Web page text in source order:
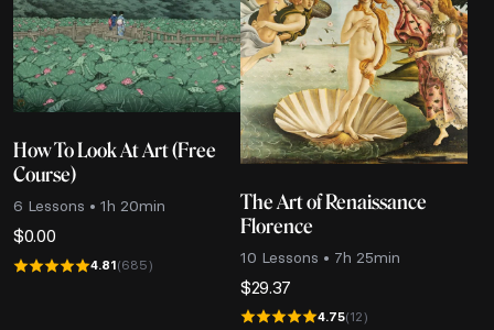
6 Lessons • 1h 20min
How To Look At Art (Free
Course)
$0.00
4.81(685) 10 Lessons • 7h 25min
The Art of Renaissance
Florence
$29.37
4.75(12)